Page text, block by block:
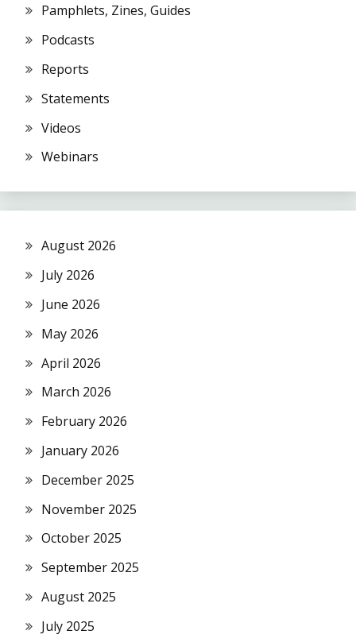
Pamphlets, Zines, Guides
Podcasts
Reports
Statements
Videos
Webinars
August 2026
July 2026
June 2026
May 2026
April 2026
March 2026
February 2026
January 2026
December 2025
November 2025
October 2025
September 2025
August 2025
July 2025